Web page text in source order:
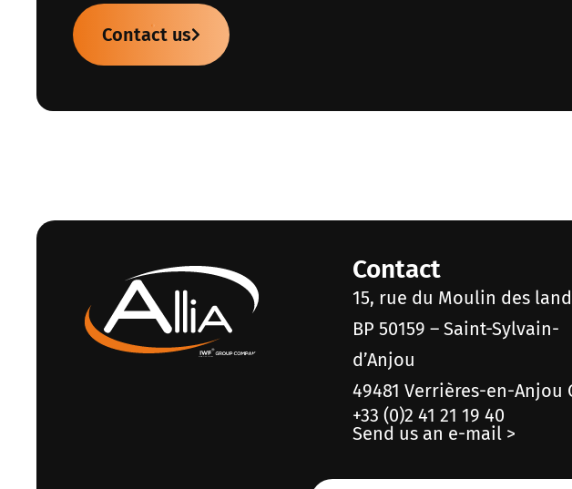
Contact us
Contact
15, rue du Moulin des
BP 50159 – Saint-Sylvain-
d’Anjou
49481 Verrières-en-Anjou
+33 (0)2 41 21 19 40
Send us an e-mail >